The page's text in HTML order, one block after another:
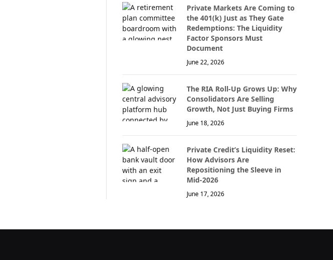
Private Markets Are Coming to
the 401(k) Just as They Gate
Redemptions: The Liquidity
Factor Sponsors Must
Document
June 22, 2026
The RIA Roll-Up Grows Up: Why
Consolidators Are Selling
Growth, Not Just Buying Firms
June 18, 2026
Private Credit’s Liquidity Reset:
How Advisors Are
Repositioning the Sleeve in
Mid-2026
June 17, 2026